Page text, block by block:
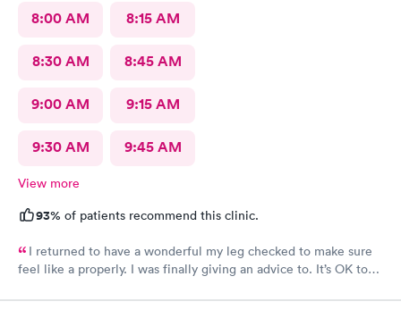
8:00 AM 8:15 AM
8:30 AM 8:45 AM
9:00 AM 9:15 AM
9:30 AM 9:45 AM
View more
93% of patients recommend this clinic.
I returned to have a wonderful my leg checked to make sure
feel like a properly. I was finally giving an advice to. It’s OK to